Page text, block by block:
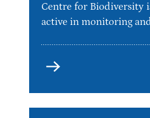
Centre for Biodiversity
active in monitoring
Vision
goals